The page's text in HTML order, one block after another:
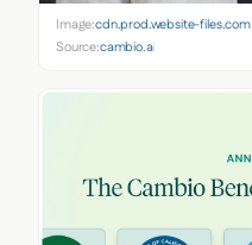
Image:cdn.prod.website-files.com
Source:cambio.ai